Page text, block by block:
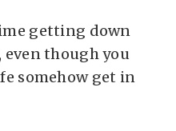
getting down
though you
somehow get in